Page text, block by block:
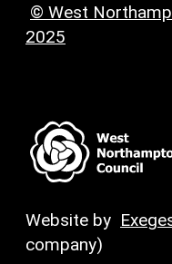
© West
2025
Website by
company)